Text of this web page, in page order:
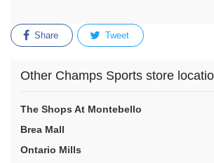
Share Tweet
Other Champs Sports store
The Shops At Montebello
Brea Mall
Ontario Mills